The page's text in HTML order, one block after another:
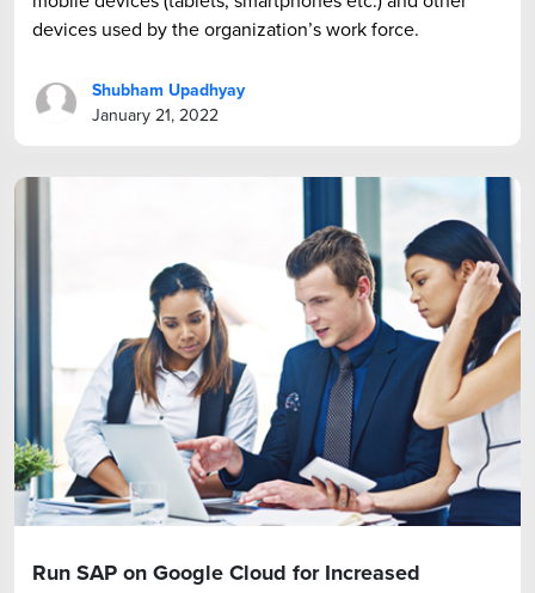
devices used by the organization’s work force.
Shubham Upadhyay
January 21, 2022
Run SAP on Google Cloud for Increased